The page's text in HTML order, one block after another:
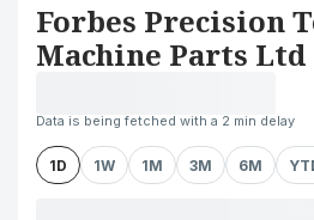
Forbes Precision
Machine Parts Ltd
Data is being fetched with a 2 min delay
1D 1W 1M 3M 6M